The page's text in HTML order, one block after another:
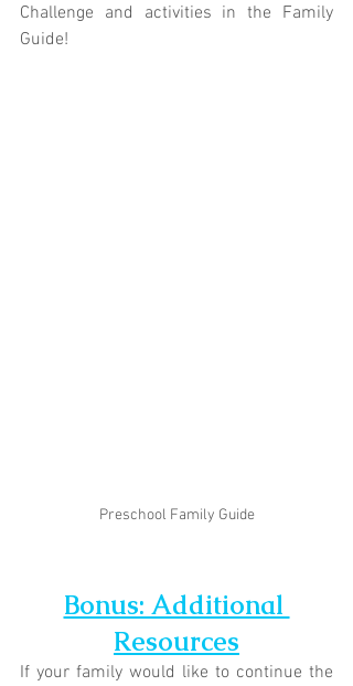
Challenge and activities in the Family
Guide!
Preschool Family Guide
Bonus: Additional
Resources
If your family would like to continue the